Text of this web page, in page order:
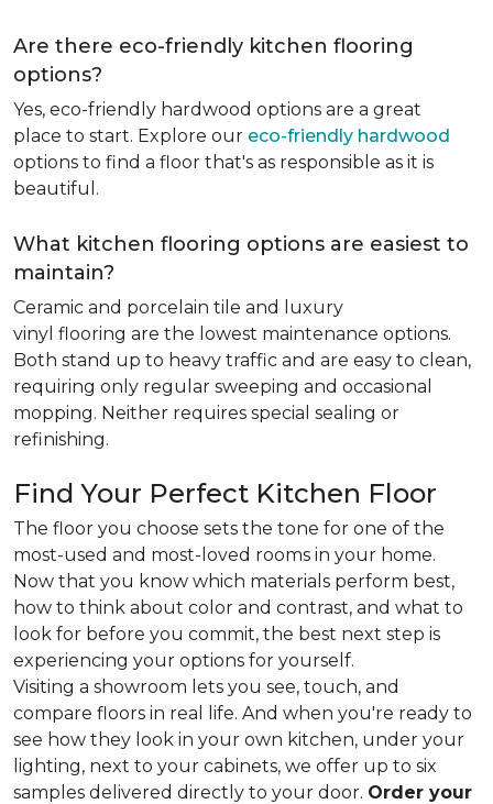
Are there eco-friendly kitchen flooring
options?
Yes, eco-friendly hardwood options are a great
place to start. Explore our eco-friendly hardwood
options to find a floor that's as responsible as it is
beautiful.
What kitchen flooring options are easiest to
maintain?
Ceramic and porcelain tile and luxury
vinyl flooring are the lowest maintenance options.
Both stand up to heavy traffic and are easy to clean,
requiring only regular sweeping and occasional
mopping. Neither requires special sealing or
refinishing.
Find Your Perfect Kitchen Floor
The floor you choose sets the tone for one of the
most-used and most-loved rooms in your home.
Now that you know which materials perform best,
how to think about color and contrast, and what to
look for before you commit, the best next step is
experiencing your options for yourself.
Visiting a showroom lets you see, touch, and
compare floors in real life. And when you're ready to
see how they look in your own kitchen, under your
lighting, next to your cabinets, we offer up to six
samples delivered directly to your door. Order your